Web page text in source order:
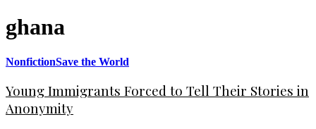
ghana
NonfictionSave the World
Young Immigrants Forced to Tell Their Stories in
Anonymity